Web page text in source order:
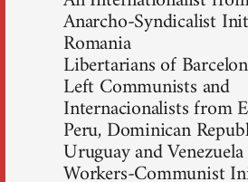
Anarcho-Syndicalist
Romania
Libertarians of
Left Communists and
Internacionalists from
Peru, Dominican
Uruguay and Venezuela
Workers-Communist